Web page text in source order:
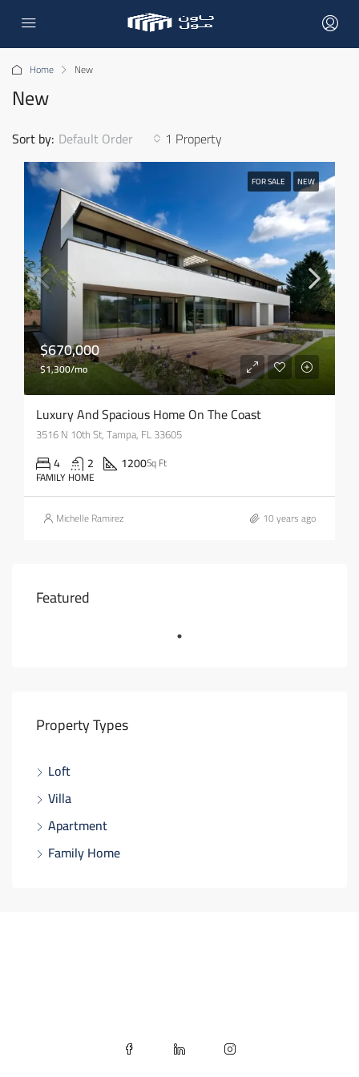
Home New
New
1 Property
Sort by: Default Order
FOR SALE NEW
$670,000
$1,300/mo
Luxury And Spacious Home On The Coast
3516 N 10th St, Tampa, FL 33605
4 2 1200Sq Ft
FAMILY HOME
Michelle Ramirez 10 years ago
Featured
Property Types
Loft
Villa
Apartment
Family Home